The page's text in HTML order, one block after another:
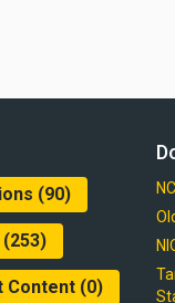
(90)
(253)
Content (0)